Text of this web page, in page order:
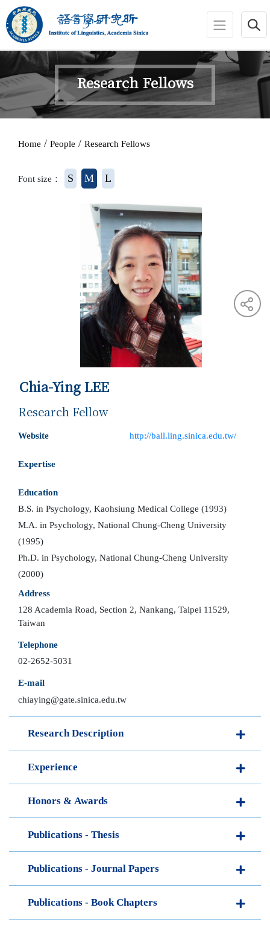
jump to main area
:::
Research Fellows
Home / People / Research Fellows
Font size： S M L
Chia-Ying LEE
Research Fellow
Website http://ball.ling.sinica.edu.tw/
Expertise
Education
B.S. in Psychology, Kaohsiung Medical College (1993)
M.A. in Psychology, National Chung-Cheng University
(1995)
Ph.D. in Psychology, National Chung-Cheng University
(2000)
Address
128 Academia Road, Section 2, Nankang, Taipei 11529,
Taiwan
Telephone
02-2652-5031
E-mail
chiaying@gate.sinica.edu.tw
Research Description
Experience
Honors & Awards
Publications - Thesis
Publications - Journal Papers
Publications - Book Chapters